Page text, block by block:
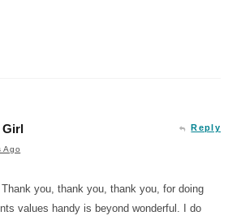
Girl
Ago
Reply
Thank you, thank you, thank you, for doing
values handy is beyond wonderful. I do